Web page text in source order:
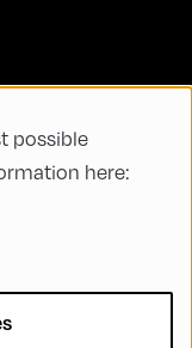
possible
here: